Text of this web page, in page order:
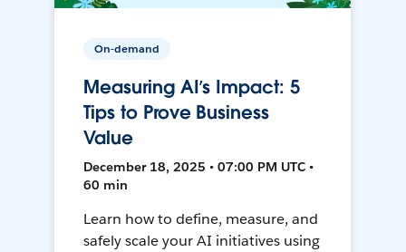
On-demand
Measuring AI’s Impact: 5
Tips to Prove Business
Value
December 18, 2025 • 07:00 PM UTC •
60 min
Learn how to define, measure, and
safely scale your AI initiatives using